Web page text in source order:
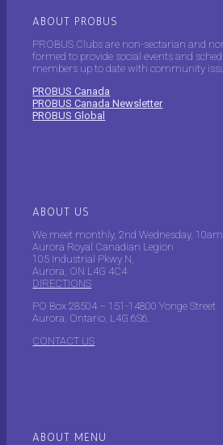
ABOUT PROBUS
PROBUS Clubs are non-sectarian and
formed to provide social events and
members up to date with community
PROBUS Canada
PROBUS Canada Newsletter
PROBUS Global
ABOUT US
We meet monthly, 2nd Wednesday, 10am
Aurora Royal Canadian Legion
105 Industrial Pkwy N,
Aurora, ON L4G 4C4
DIRECTIONS
PO Box 28504 – 151-14800 Yonge Street
Aurora, Ontario, L4G 6S6.
CONTACT US
ABOUT MENU